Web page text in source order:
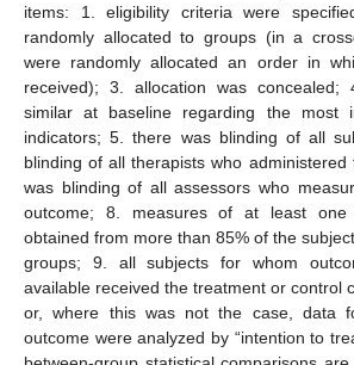
items: 1. eligibility criteria were
randomly allocated to groups (in a
were randomly allocated an order in
received); 3. allocation was
similar at baseline regarding the most
indicators; 5. there was blinding of all
blinding of all therapists who
was blinding of all assessors who
outcome; 8. measures of at least one
obtained from more than 85% of the
groups; 9. all subjects for whom
available received the treatment or control
or, where this was not the case, data
outcome were analyzed by “intention to